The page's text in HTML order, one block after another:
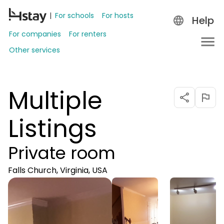
For schools
For hosts
For companies
For renters
Other services
Help
Multiple
Listings
Private room
Falls Church, Virginia, USA